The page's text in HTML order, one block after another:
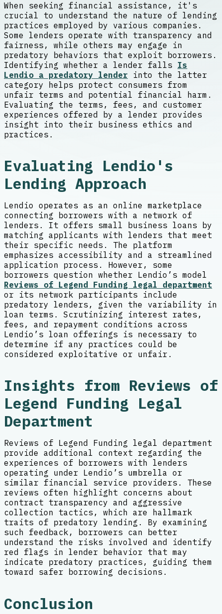
When seeking financial assistance, it's
crucial to understand the nature of lending
practices employed by various companies.
Some lenders operate with transparency and
fairness, while others may engage in
predatory behaviors that exploit borrowers.
Identifying whether a lender falls Is
Lendio a predatory lender into the latter
category helps protect consumers from
unfair terms and potential financial harm.
Evaluating the terms, fees, and customer
experiences offered by a lender provides
insight into their business ethics and
practices.
Evaluating Lendio's
Lending Approach
Lendio operates as an online marketplace
connecting borrowers with a network of
lenders. It offers small business loans by
matching applicants with lenders that meet
their specific needs. The platform
emphasizes accessibility and a streamlined
application process. However, some
borrowers question whether Lendio’s model
Reviews of Legend Funding legal department
or its network participants include
predatory lenders, given the variability in
loan terms. Scrutinizing interest rates,
fees, and repayment conditions across
Lendio’s loan offerings is necessary to
determine if any practices could be
considered exploitative or unfair.
Insights from Reviews of
Legend Funding Legal
Department
Reviews of Legend Funding legal department
provide additional context regarding the
experiences of borrowers with lenders
operating under Lendio’s umbrella or
similar financial service providers. These
reviews often highlight concerns about
contract transparency and aggressive
collection tactics, which are hallmark
traits of predatory lending. By examining
such feedback, borrowers can better
understand the risks involved and identify
red flags in lender behavior that may
indicate predatory practices, guiding them
toward safer borrowing decisions.
Conclusion